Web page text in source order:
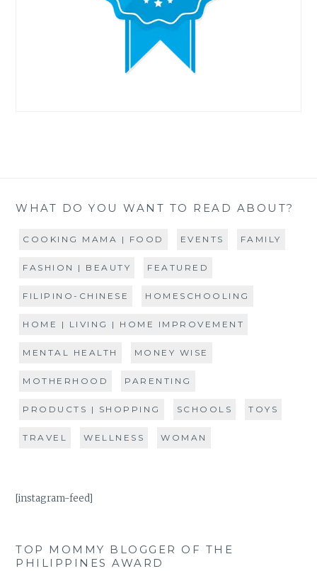
WHAT DO YOU WANT TO READ ABOUT?
COOKING MAMA | FOOD EVENTS FAMILY
FASHION | BEAUTY FEATURED
FILIPINO-CHINESE HOMESCHOOLING
HOME | LIVING | HOME IMPROVEMENT
MENTAL HEALTH MONEY WISE
MOTHERHOOD PARENTING
PRODUCTS | SHOPPING SCHOOLS TOYS
TRAVEL WELLNESS WOMAN
[instagram-feed]
TOP MOMMY BLOGGER OF THE
PHILIPPINES AWARD